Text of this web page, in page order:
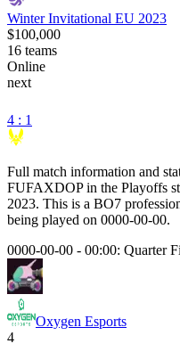
Winter Invitational EU 2023
$100,000
16 teams
Online
next
4 : 1
Full match information and
FUFAXDOPin the Playoffs
2023. This is a BO7
being played on 0000-00-00.
0000-00-00 - 00:00: Quarter
Oxygen Esports
4